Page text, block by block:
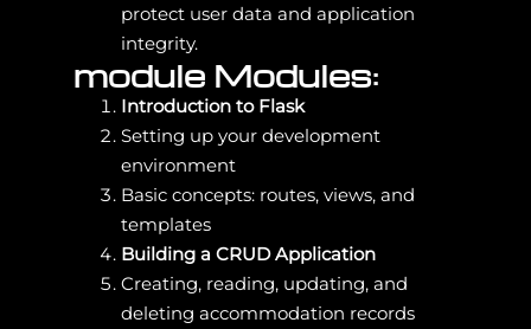
protect user data and application
integrity.
module Modules:
Introduction to Flask
Setting up your development
environment
Basic concepts: routes, views, and
templates
Building a CRUD Application
Creating, reading, updating, and
deleting accommodation records